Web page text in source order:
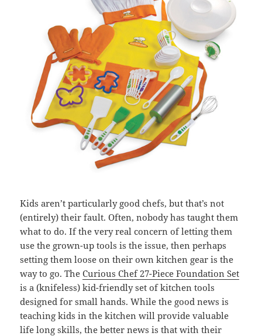
Kids aren’t particularly good chefs, but that’s not
(entirely) their fault. Often, nobody has taught them
what to do. If the very real concern of letting them
use the grown-up tools is the issue, then perhaps
setting them loose on their own kitchen gear is the
way to go. TheCurious Chef 27-Piece Foundation Set
is a (knifeless) kid-friendly set of kitchen tools
designed for small hands. While the good news is
teaching kids in the kitchen will provide valuable
life long skills, the better news is that with their